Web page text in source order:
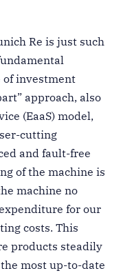
Re is just such
investment
approach, also
(EaaS) model,
cutting
and fault-free
of the machine is
machine no
for our
costs. This
products steadily
most up-to-date